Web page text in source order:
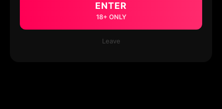
ENTER
18+ ONLY
Leave